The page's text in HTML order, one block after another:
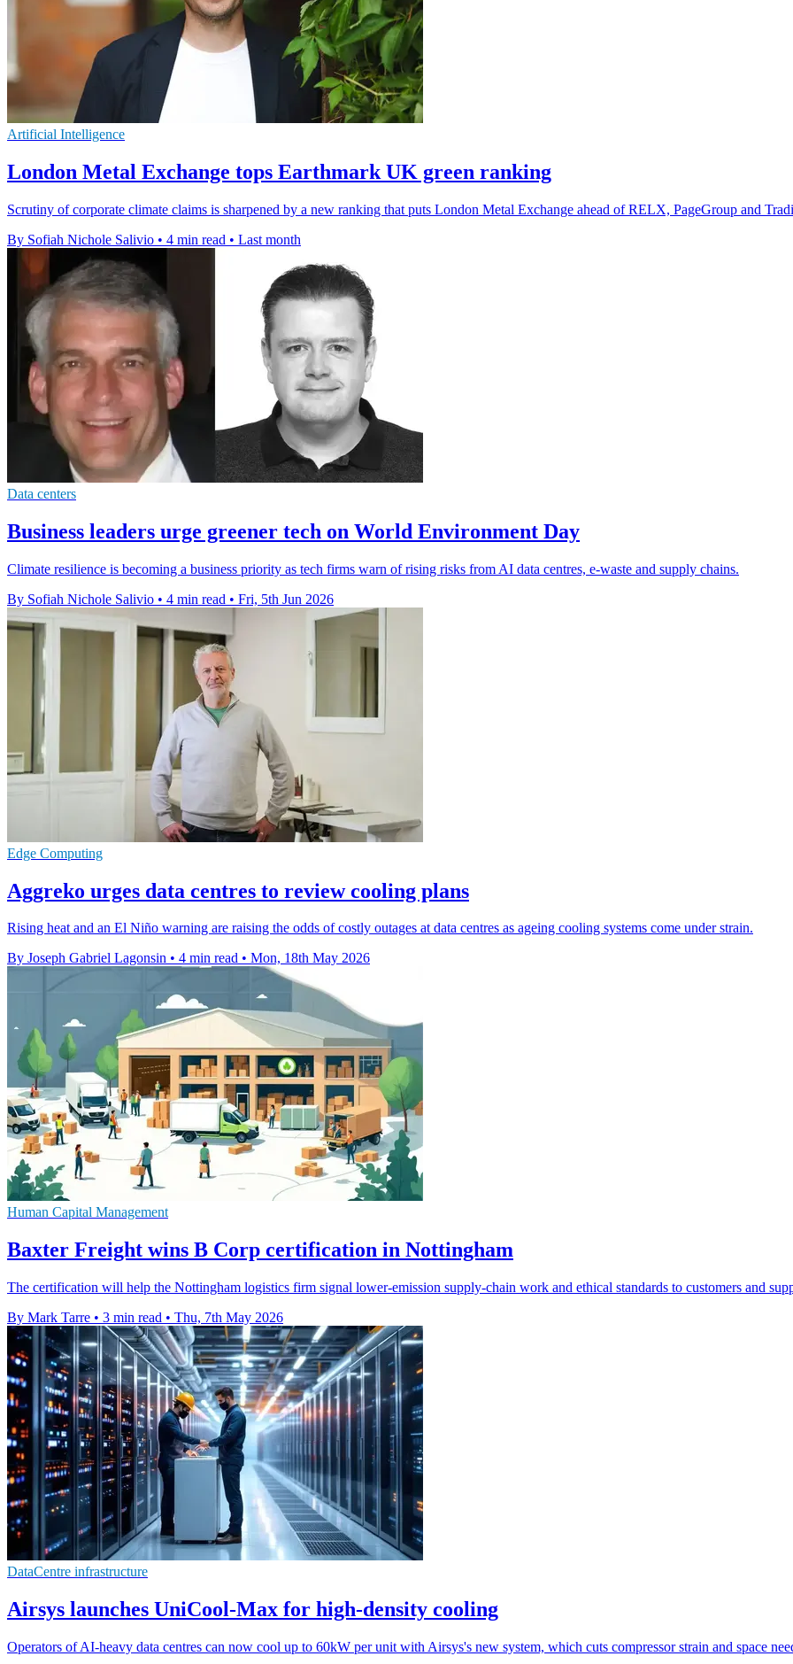
Artificial Intelligence
London Metal Exchange tops Earthmark UK green ranking
Scrutiny of corporate climate claims is sharpened by a new ranking that puts London Metal Exchange ahead of RELX, PageGroup and
By Sofiah Nichole Salivio • 4 min read • Last month
Data centers
Business leaders urge greener tech on World Environment Day
Climate resilience is becoming a business priority as tech firms warn of rising risks from AI data centres, e-waste and supply chains.
By Sofiah Nichole Salivio • 4 min read • Fri, 5th Jun 2026
Edge Computing
Aggreko urges data centres to review cooling plans
Rising heat and an El Niño warning are raising the odds of costly outages at data centres as ageing cooling systems come under strain.
By Joseph Gabriel Lagonsin • 4 min read • Mon, 18th May 2026
Human Capital Management
Baxter Freight wins B Corp certification in Nottingham
The certification will help the Nottingham logistics firm signal lower-emission supply-chain work and ethical standards to customers and
By Mark Tarre • 3 min read • Thu, 7th May 2026
DataCentre infrastructure
Airsys launches UniCool-Max for high-density cooling
Operators of AI-heavy data centres can now cool up to 60kW per unit with Airsys's new system, which cuts compressor strain and space